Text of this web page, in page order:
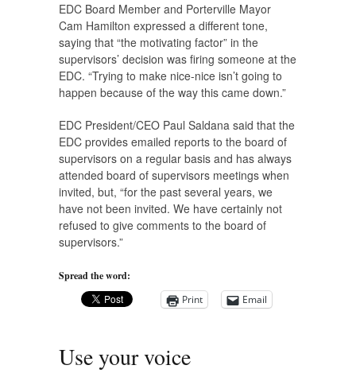
EDC Board Member and Porterville Mayor
Cam Hamilton expressed a different tone,
saying that “the motivating factor” in the
supervisors’ decision was firing someone at the
EDC. “Trying to make nice-nice isn’t going to
happen because of the way this came down.”
EDC President/CEO Paul Saldana said that the
EDC provides emailed reports to the board of
supervisors on a regular basis and has always
attended board of supervisors meetings when
invited, but, “for the past several years, we
have not been invited. We have certainly not
refused to give comments to the board of
supervisors.”
Spread the word:
Print
Email
Use your voice